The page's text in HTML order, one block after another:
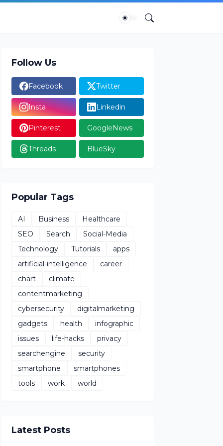
Follow Us
Facebook Twitter
Insta Linkedin
Pinterest GoogleNews
Threads BlueSky
Popular Tags
AI Business
Healthcare
SEO
Search
Social-Media
Technology
Tutorials
apps
artificial-intelligence
career
chart
climate
contentmarketing
cybersecurity
digitalmarketing
gadgets
health
infographic
issues
life-hacks
privacy
searchengine
security
smartphone
smartphones
tools
work world
Latest Posts